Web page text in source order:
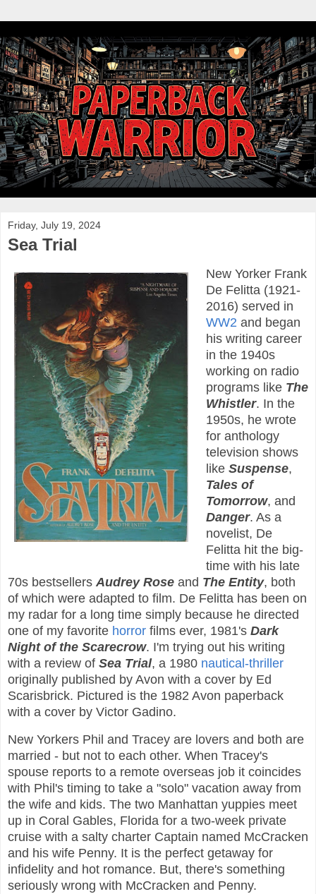
Friday, July 19, 2024
Sea Trial
New Yorker Frank
De Felitta (1921-
2016) served in
WW2 and began
his writing career
in the 1940s
working on radio
programs like The
Whistler. In the
1950s, he wrote
for anthology
television shows
like Suspense,
Tales of
Tomorrow, and
Danger. As a
novelist, De
Felitta hit the big-
time with his late
70s bestsellers Audrey Rose and The Entity, both
of which were adapted to film. De Felitta has been on
my radar for a long time simply because he directed
one of my favorite horror films ever, 1981's Dark
Night of the Scarecrow. I'm trying out his writing
with a review of Sea Trial, a 1980 nautical-thriller
originally published by Avon with a cover by Ed
Scarisbrick. Pictured is the 1982 Avon paperback
with a cover by Victor Gadino.
New Yorkers Phil and Tracey are lovers and both are
married - but not to each other. When Tracey's
spouse reports to a remote overseas job it coincides
with Phil's timing to take a "solo" vacation away from
the wife and kids. The two Manhattan yuppies meet
up in Coral Gables, Florida for a two-week private
cruise with a salty charter Captain named McCracken
and his wife Penny. It is the perfect getaway for
infidelity and hot romance. But, there's something
seriously wrong with McCracken and Penny.